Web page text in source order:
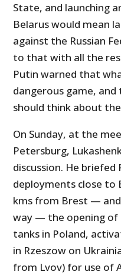
State, and launching
Belarus would mean
against the Russian
to that with all the
Putin warned that
dangerous game,
should think about the
On Sunday, at the
Petersburg,
discussion. He
deployments close
kms from Brest —
way — the opening of
tanks in Poland,
in Rzeszow on
from Lvov) for use of